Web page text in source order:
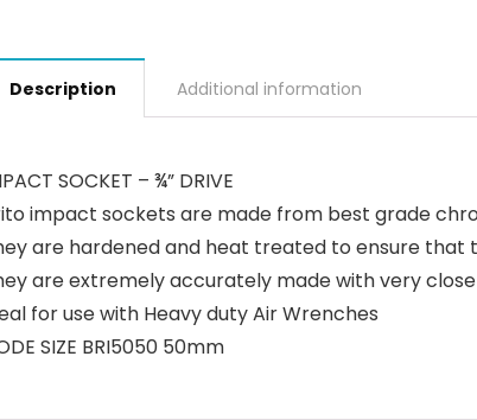
Description Additional information
SOCKET – ¾” DRIVE
impact sockets are made from best grade
are hardened and heat treated to ensure
are extremely accurately made with very
for use with Heavy duty Air Wrenches
SIZE BRI5050 50mm